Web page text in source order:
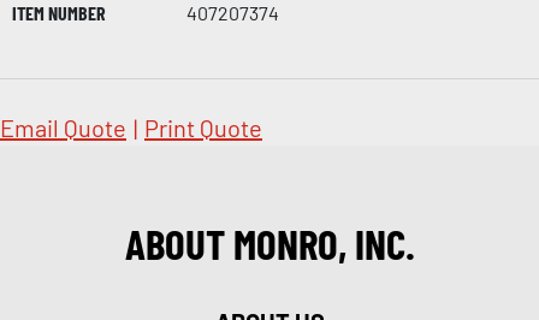
ITEM NUMBER
407207374
Email Quote | Print Quote
ABOUT MONRO, INC.